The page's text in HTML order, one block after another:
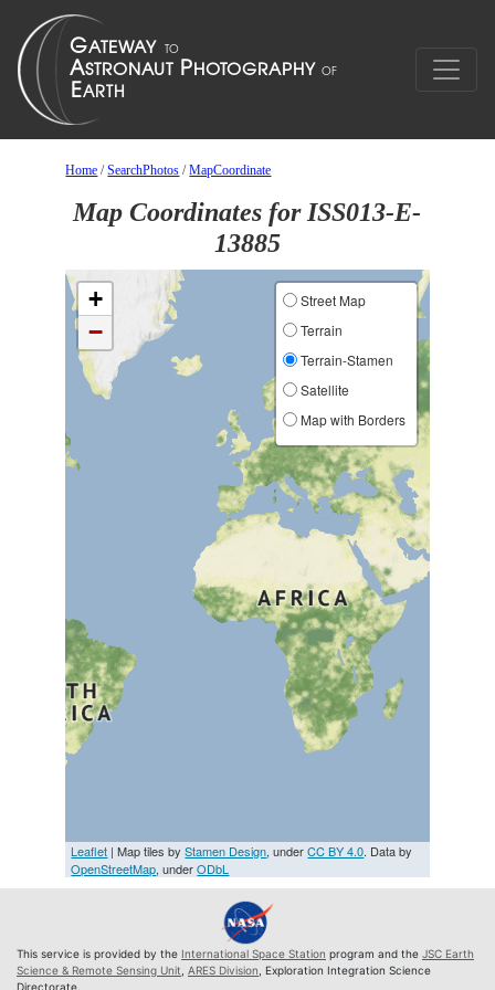
Home /SearchPhotos /MapCoordinate
Map Coordinates for ISS013-E-
13885
+
−
Street Map
Terrain
Terrain-Stamen
Satellite
Map with Borders
Leaflet | Map tiles byStamen Design, underCC BY 4.0. Data by
OpenStreetMap, underODbL
This service is provided by the International Space Station program and the JSC Earth
Science & Remote Sensing Unit ARES Division , Exploration Integration Science
Directorate.